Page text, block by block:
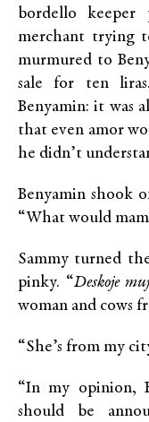
bordello
merchant trying
murmured to
sale for ten
Benyamin: it was
that even amor
he didn’t
Benyamin shook
“What would
Sammy turned
pinky. “Deskoje
woman and cows
“She’s from my
“In my opinion,
should be